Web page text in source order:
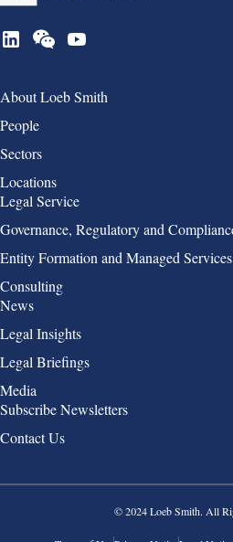
Group 1
About Loeb Smith
People
Sectors
Locations
Group 2
Legal Service
Governance, Regulatory and
Entity Formation and Managed Services
Consulting
Group 3
News
Legal Insights
Legal Briefings
Media
Group 4
Subscribe Newsletters
Contact Us
© 2024 Loeb Smith. All